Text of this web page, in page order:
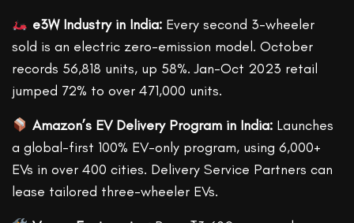
e3W Industry in India:Every second 3-wheeler
sold is an electric zero-emission model. October
records 56,818 units, up 58%. Jan-Oct 2023 retail
jumped 72% to over 471,000 units.
Amazon’s EV Delivery Program in India:Launches
a global-first 100% EV-only program, using 6,000+
EVs in over 400 cities. Delivery Service Partners can
lease tailored three-wheeler EVs.